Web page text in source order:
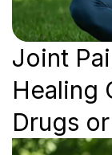
Joint
Healing
Drugs